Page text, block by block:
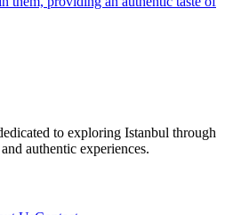
to exploring Istanbul through
authentic experiences.